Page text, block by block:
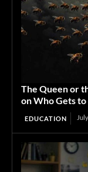
The Queen or
on Who Gets
EDUCATION